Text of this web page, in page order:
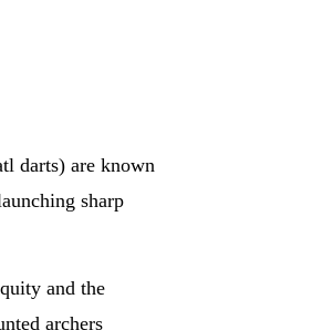
darts) are known
sharp
and the
archers